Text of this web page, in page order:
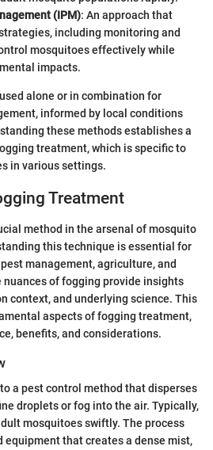
(IPM): An approach that
including monitoring and
mosquitoes effectively while
impacts.
alone or in combination for
informed by local conditions
these methods establishes a
treatment, which is specific to
in various settings.
Treatment
method in the arsenal of mosquito
this technique is essential for
management, agriculture, and
of fogging provide insights
context, and underlying science. This
aspects of fogging treatment,
benefits, and considerations.
a pest control method that disperses
droplets or fog into the air. Typically,
mosquitoes swiftly. The process
equipment that creates a dense mist,